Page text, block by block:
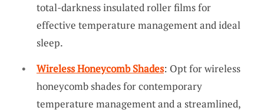
total-darkness insulated roller films for
effective temperature management and ideal
sleep.
Wireless Honeycomb Shades: Opt for wireless
honeycomb shades for contemporary
temperature management and a streamlined,